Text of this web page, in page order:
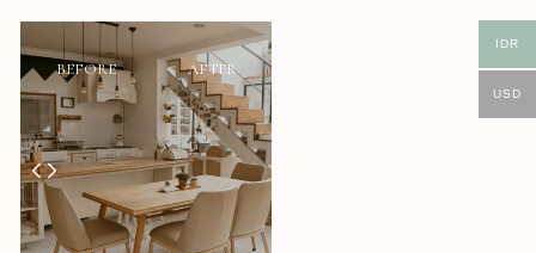
AFTER
BEFORE
IDR
USD